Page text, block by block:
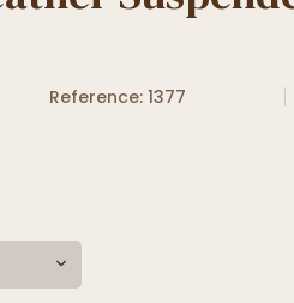
Reference: 1377